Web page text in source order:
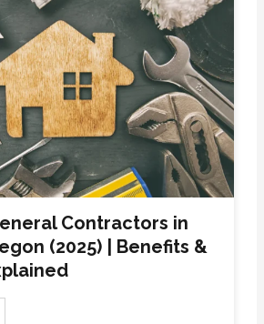
Contractors in
(2025) | Benefits &